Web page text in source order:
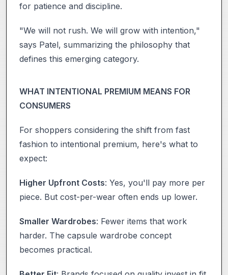
for patience and discipline.
"We will not rush. We will grow with intention,"
says Patel, summarizing the philosophy that
defines this emerging category.
WHAT INTENTIONAL PREMIUM MEANS FOR
CONSUMERS
For shoppers considering the shift from fast
fashion to intentional premium, here's what to
expect:
Higher Upfront Costs: Yes, you'll pay more per
piece. But cost-per-wear often ends up lower.
Smaller Wardrobes: Fewer items that work
harder. The capsule wardrobe concept
becomes practical.